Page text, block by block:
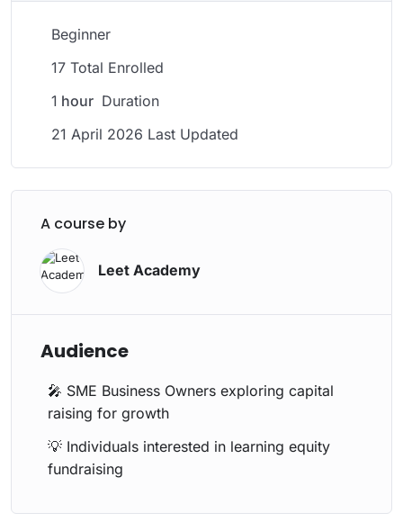
Beginner
17 Total Enrolled
1 hour Duration
21 April 2026 Last Updated
A course by
Leet Academy
Audience
🎤 SME Business Owners exploring capital
raising for growth
💡 Individuals interested in learning equity
fundraising